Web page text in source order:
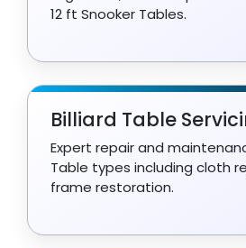
12 ft Snooker Tables.
Billiard Table
Expert repair and
Table types including cloth
frame restoration.